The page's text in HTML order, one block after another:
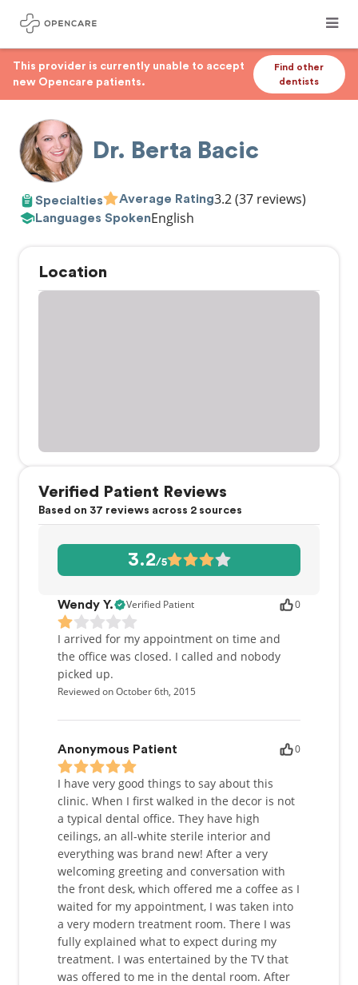
This provider is currently unable to accept
new Opencare patients.
Find other
dentists
Dr. Berta Bacic
Specialties Average Rating3.2(37 reviews)
Languages SpokenEnglish
Location
Verified Patient Reviews
Based on 37 reviews across 2 sources
3.2/5
Wendy Y. Verified Patient 0
I arrived for my appointment on time and
the office was closed. I called and nobody
picked up.
Reviewed on October 6th, 2015
Anonymous Patient 0
I have very good things to say about this
clinic. When I first walked in the decor is not
a typical dental office. They have high
ceilings, an all-white sterile interior and
everything was brand new! After a very
welcoming greeting and conversation with
the front desk, which offered me a coffee as I
waited for my appointment, I was taken into
a very modern treatment room. There I was
fully explained what to expect during my
treatment. I was entertained by the TV that
was offered to me in the dental room. After